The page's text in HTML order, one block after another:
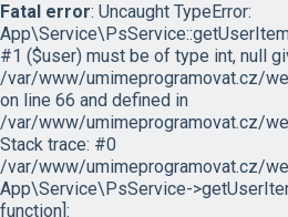
Fatal error: Uncaught TypeError:
#1 ($user) must be of type int, null
/var/www/umimeprogramovat.cz/
on line 66 and defined in
/var/www/umimeprogramovat.cz/
Stack trace: #0
/var/www/umimeprogramovat.cz/
App\Service\PsService-
function]: